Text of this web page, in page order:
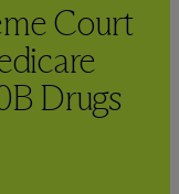
Court
Drugs